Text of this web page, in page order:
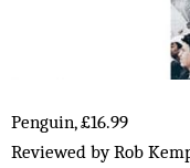
Penguin, £16.99
Reviewed by Rob